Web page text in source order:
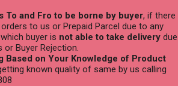
To and Fro to be borne by buyer, if there
to us or Prepaid Parcel due to any
buyer is not able to take delivery due
Buyer Rejection.
Based on Your Knowledge of Product
known quality of same by us calling